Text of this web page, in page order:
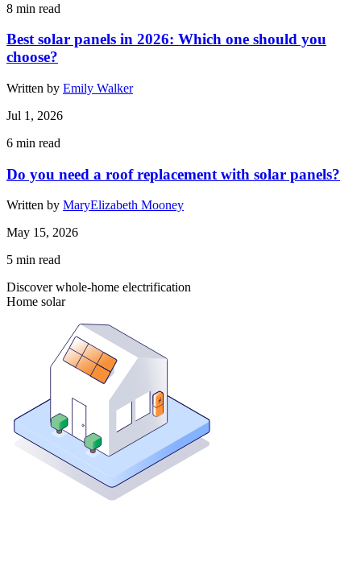
8 min read
Best solar panels in 2026: Which one should you
choose?
Written by Emily Walker
Jul 1, 2026
6 min read
Do you need a roof replacement with solar panels?
Written by MaryElizabeth Mooney
May 15, 2026
5 min read
Discover whole-home electrification
Home solar